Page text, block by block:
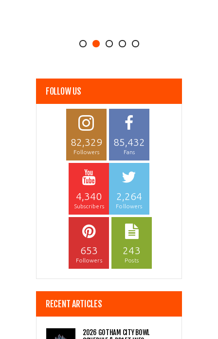
FOLLOW US
82,329
Followers
85,432
Fans
4,340
Subscribers
2,264
Followers
653
Followers
243
Posts
RECENT ARTICLES
2026 GOTHAM CITY BOWL